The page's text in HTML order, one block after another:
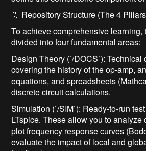
📁 Repository Structure (The 4
To achieve comprehensive learning,
divided into four fundamental areas:
Design Theory (`/DOCS`): Technical
covering the history of the op-amp,
equations, and spreadsheets
discrete circuit calculations.
Simulation (`/SIM`): Ready-to-run
LTspice. These allow you to analyze
plot frequency response curves
evaluate the impact of local and